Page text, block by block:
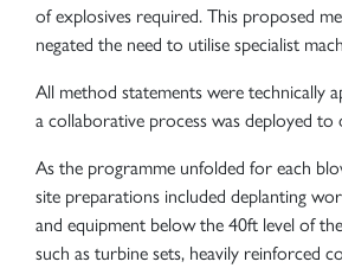
of explosives required. This proposed
negated the need to utilise specialist
All method statements were technically
a collaborative process was deployed to
As the programme unfolded for each
site preparations included deplanting
and equipment below the 40ft level of
such as turbine sets, heavily reinforced